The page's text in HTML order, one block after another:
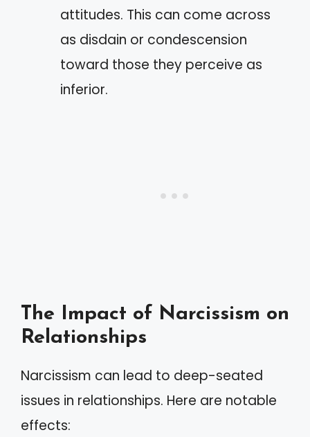
attitudes. This can come across
as disdain or condescension
toward those they perceive as
inferior.
The Impact of Narcissism on
Relationships
Narcissism can lead to deep-seated
issues in relationships. Here are notable
effects: